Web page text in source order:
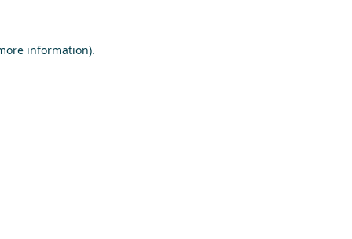
information).